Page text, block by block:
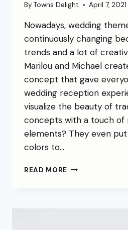
By Towns Delight April 7, 2021
Nowadays, wedding
continuously changing
trends and a lot of
Marilou and Michael
concept that gave
wedding reception
visualize the beauty of
concepts with a touch of
elements? They even
colors to…
READ MORE